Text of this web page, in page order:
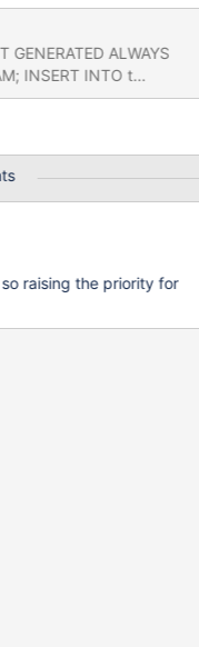
t
sux_lock.h:85: void
(Debug) Core
10.6.15-linux-
raising the priority for